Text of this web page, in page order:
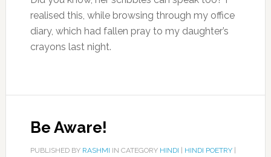
realised this, while browsing through my office
diary, which had fallen pray to my daughter’s
crayons last night.
Be Aware!
PUBLISHED BY RASHMI IN CATEGORY HINDI HINDI POETRY|